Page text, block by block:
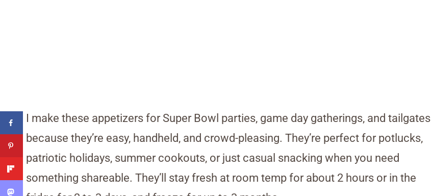
I make these appetizers for Super Bowl parties, game day gatherings, and tailgates
because they’re easy, handheld, and crowd-pleasing. They’re perfect for potlucks,
patriotic holidays, summer cookouts, or just casual snacking when you need
something shareable. They’ll stay fresh at room temp for about 2 hours or in the